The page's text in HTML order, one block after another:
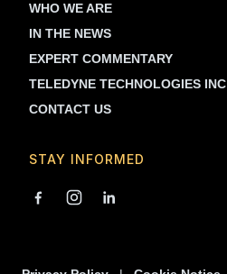
WHO WE ARE
IN THE NEWS
EXPERT COMMENTARY
TELEDYNE TECHNOLOGIES INC
CONTACT US
STAY INFORMED